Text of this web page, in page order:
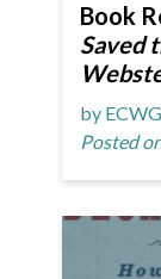
Book
Saved
by
Posted